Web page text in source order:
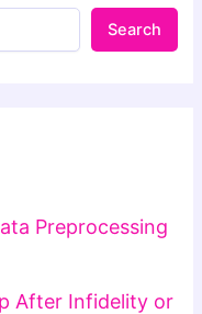
Search
Preprocessing
After Infidelity or